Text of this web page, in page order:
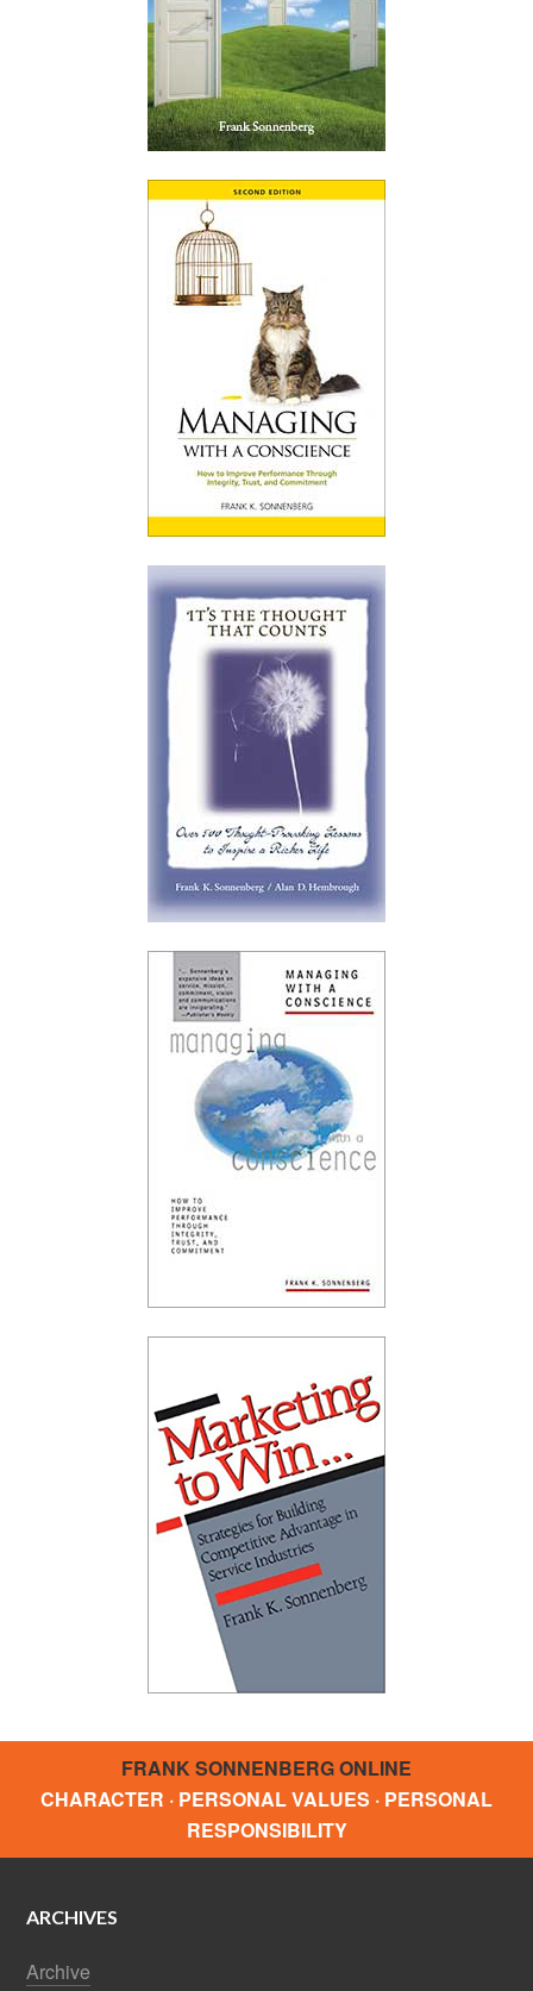
FRANK SONNENBERG ONLINE
CHARACTER · PERSONAL VALUES · PERSONAL
RESPONSIBILITY
ARCHIVES
Archive